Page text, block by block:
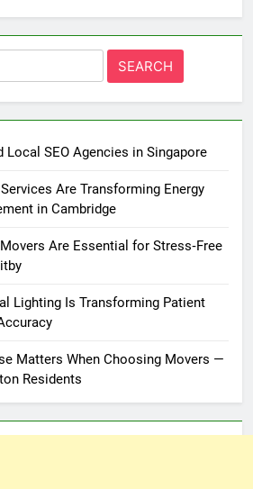
Local SEO Agencies in Singapore
Are Transforming Energy
in Cambridge
Are Essential for Stress‑Free
Lighting Is Transforming Patient
Matters When Choosing Movers —
Residents